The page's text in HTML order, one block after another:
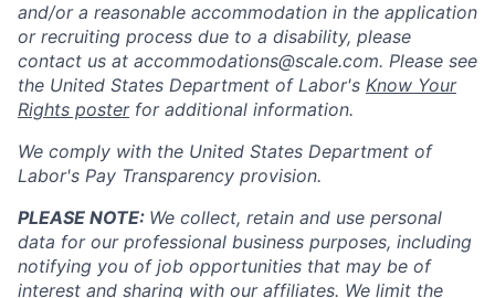
and/or a reasonable accommodation in the application
or recruiting process due to a disability, please
contact us at accommodations@scale.com. Please see
the United States Department of Labor's Know Your
Rights posterfor additional information.
We comply with the United States Department of
Labor's Pay Transparency provision.
PLEASE NOTE: We collect, retain and use personal
data for our professional business purposes, including
notifying you of job opportunities that may be of
interest and sharing with our affiliates. We limit the